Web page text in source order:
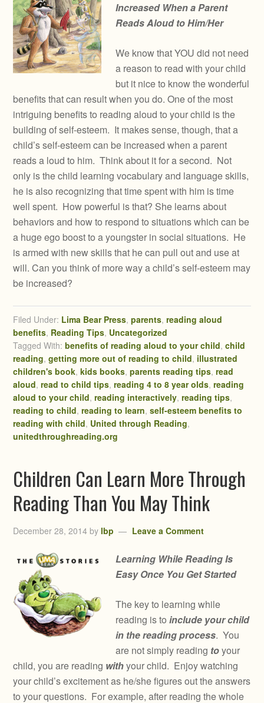
Increased When a Parent
Reads Aloud to Him/Her
We know that YOU did not need
a reason to read with your child
but it nice to know the wonderful
benefits that can result when you do. One of the most
intriguing benefits to reading aloud to your child is the
building of self-esteem. It makes sense, though, that a
child’s self-esteem can be increased when a parent
reads a loud to him. Think about it for a second. Not
only is the child learning vocabulary and language skills,
he is also recognizing that time spent with him is time
well spent. How powerful is that? She learns about
behaviors and how to respond to situations which can be
a huge ego boost to a youngster in social situations. He
is armed with new skills that he can pull out and use at
will. Can you think of more way a child’s self-esteem may
be increased?
Filed Under: Lima Bear Press,parents,reading aloud
benefits, Reading Tips, Uncategorized
Tagged With:benefits of reading aloud to your child,child
reading,getting more out of reading to child, illustrated
children's book,kids books,parents reading tips,read
aloud,read to child tips,reading 4 to 8 year olds,reading
aloud to your child,reading interactively,reading tips,
reading to child,reading to learn,self-esteem benefits to
reading with child, United through Reading,
unitedthroughreading.org
Children Can Learn More Through
Reading Than You May Think
December 28, 2014 by lbp Leave a Comment
Learning While Reading Is
Easy Once You Get Started
The key to learning while
reading is toinclude your child
in the reading process. You
are not simply reading toyour
child, you are reading withyour child. Enjoy watching
your child’s excitement as he/she figures out the answers
to your questions. For example, after reading the whole